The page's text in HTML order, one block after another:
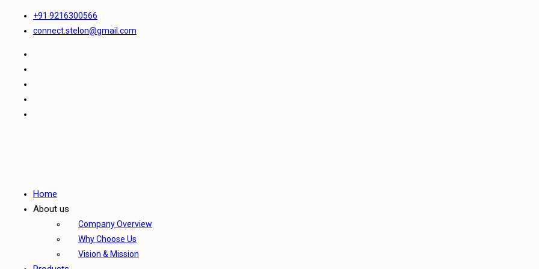
+91 9216300566
connect.stelon@gmail.com
Home
About us
Company Overview
Why Choose Us
Vision & Mission